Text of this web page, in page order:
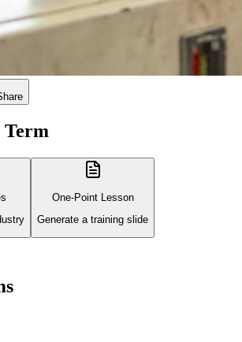
Term
One-Point Lesson
Generate a training slide